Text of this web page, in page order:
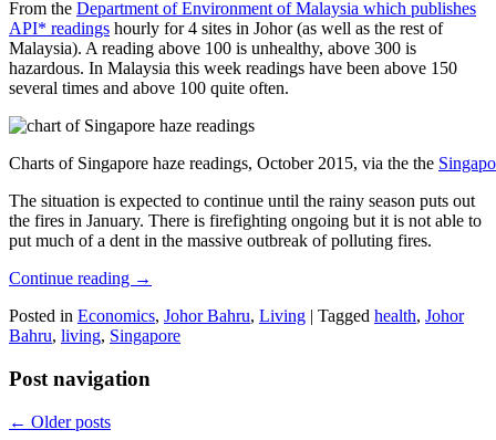
From the Department of Environment of Malaysia which publishes
API* readings hourly for 4 sites in Johor (as well as the rest of
Malaysia). A reading above 100 is unhealthy, above 300 is
hazardous. In Malaysia this week readings have been above 150
several times and above 100 quite often.
Charts of Singapore haze readings, October 2015, via the the
The situation is expected to continue until the rainy season puts out
the fires in January. There is firefighting ongoing but it is not able to
put much of a dent in the massive outbreak of polluting fires.
Continue reading →
Posted in Economics, Johor Bahru, Living | Tagged health, Johor
Bahru, living, Singapore
Post navigation
← Older posts